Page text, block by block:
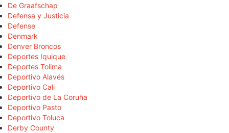
De Graafschap
Defensa y Justicia
Defense
Denmark
Denver Broncos
Deportes Iquique
Deportes Tolima
Deportivo Alavés
Deportivo Cali
Deportivo de La Coruña
Deportivo Pasto
Deportivo Toluca
Derby County